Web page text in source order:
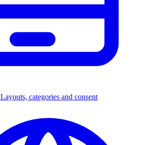
Layouts, categories and consent